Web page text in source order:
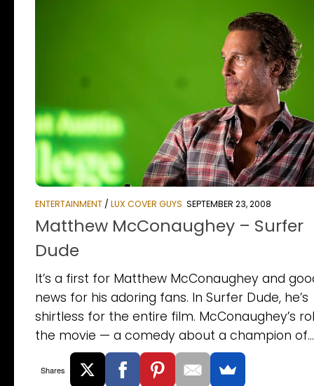
ENTERTAINMENT / LUX COVER GUYS SEPTEMBER 23, 2008
Matthew McConaughey – Surfer
Dude
It’s a first for Matthew McConaughey and
news for his adoring fans. In Surfer Dude, he’s
shirtless for the entire film. McConaughey’s
the movie — a comedy about a champion of...
Shares